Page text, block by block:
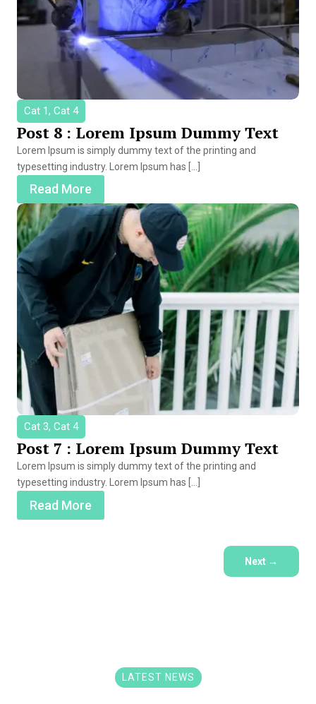
Cat 1, Cat 4
Post 8 : Lorem Ipsum Dummy Text
Lorem Ipsum is simply dummy text of the printing and
typesetting industry. Lorem Ipsum has […]
Read More
Cat 3, Cat 4
Post 7 : Lorem Ipsum Dummy Text
Lorem Ipsum is simply dummy text of the printing and
typesetting industry. Lorem Ipsum has […]
Read More
Next →
LATEST NEWS